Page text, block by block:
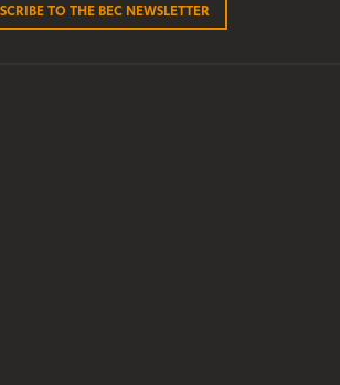
TO THE BEC NEWSLETTER